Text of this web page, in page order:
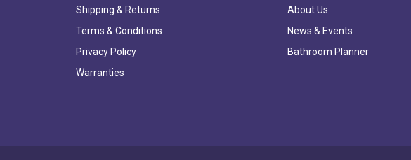
Shipping & Returns
Terms & Conditions
Privacy Policy
Warranties
About Us
News & Events
Bathroom Planner